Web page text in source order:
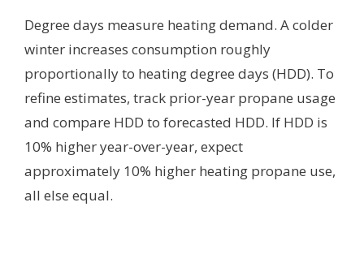
Degree days measure heating demand. A colder
winter increases consumption roughly
proportionally to heating degree days (HDD). To
refine estimates, track prior-year propane usage
and compare HDD to forecasted HDD. If HDD is
10% higher year-over-year, expect
approximately 10% higher heating propane use,
all else equal.